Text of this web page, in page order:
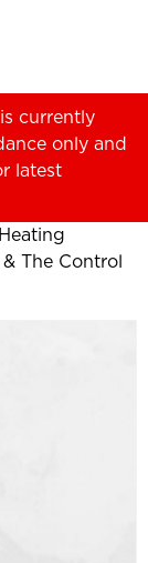
currently
only and
latest
The Control